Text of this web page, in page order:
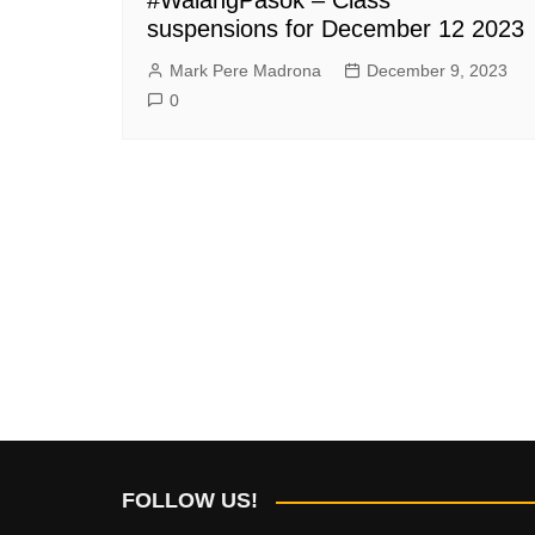
suspensions for December 12 2023
Mark Pere Madrona
December 9, 2023
0
FOLLOW US!